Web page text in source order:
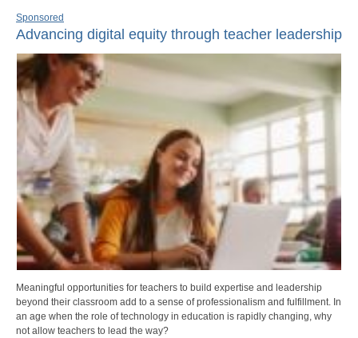
Sponsored
Advancing digital equity through teacher leadership
Meaningful opportunities for teachers to build expertise and leadership
beyond their classroom add to a sense of professionalism and fulfillment. In
an age when the role of technology in education is rapidly changing, why
not allow teachers to lead the way?